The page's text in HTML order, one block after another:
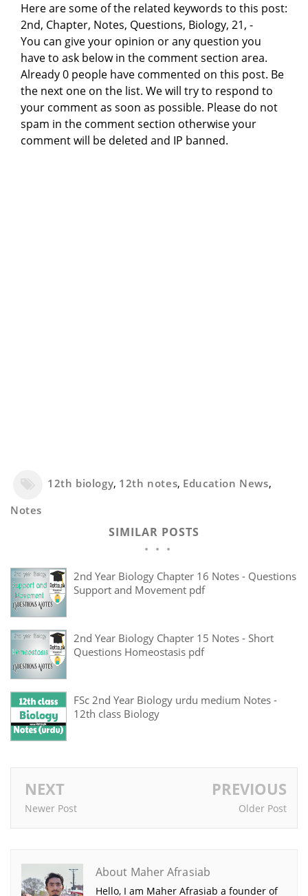
Here are some of the related keywords to this post:
2nd, Chapter, Notes, Questions, Biology, 21, -
You can give your opinion or any question you
have to ask below in the comment section area.
Already 0 people have commented on this post. Be
the next one on the list. We will try to respond to
your comment as soon as possible. Please do not
spam in the comment section otherwise your
comment will be deleted and IP banned.
12th biology, 12th notes, Education News,
Notes
SIMILAR POSTS
2nd Year Biology Chapter 16 Notes - Questions
Support and Movement pdf
2nd Year Biology Chapter 15 Notes - Short
Questions Homeostasis pdf
FSc 2nd Year Biology urdu medium Notes -
12th class Biology
NEXT
Newer Post
PREVIOUS
Older Post
About Maher Afrasiab
Hello, I am Maher Afrasiab a founder of